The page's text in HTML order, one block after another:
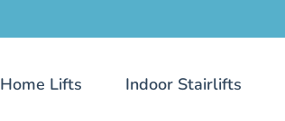
Home Lifts Indoor Stairlifts